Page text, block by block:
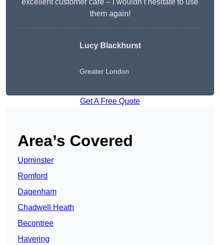
excellent customer care – I wouldn’t hesitate to use
them again!
Lucy Blackhurst
Greater London
Get A Free Quote
Area’s Covered
Upminster
Romford
Dagenham
Chadwell Heath
Becontree
Havering